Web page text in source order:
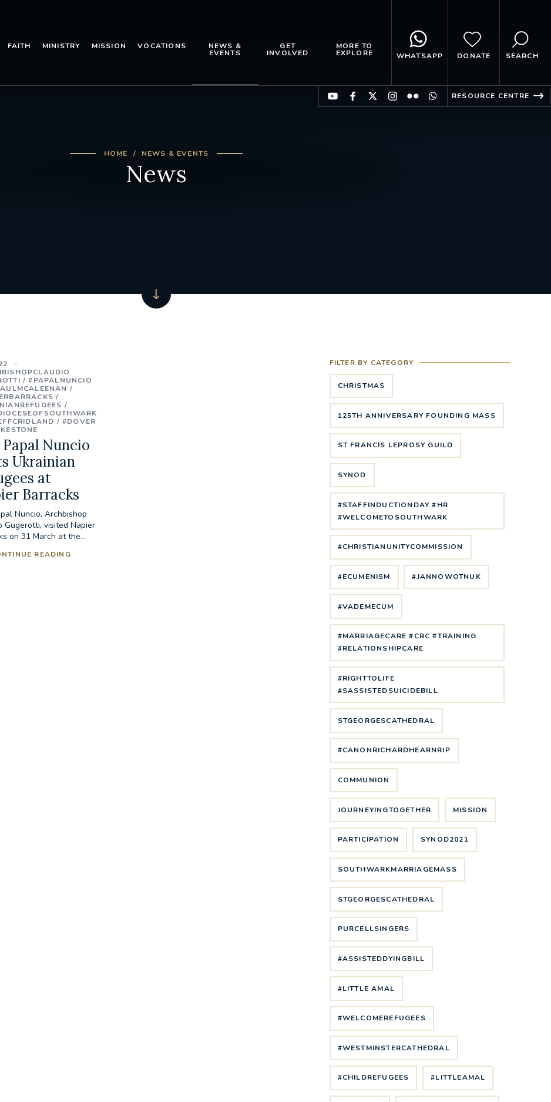
FAITH MINISTRY MISSION VOCATIONS NEWS &
EVENTS
GET
INVOLVED
MORE TO
EXPLORE WHATSAPP DONATE SEARCH
RESOURCE CENTRE
HOME NEWS & EVENTS
News
#PAPALNUNCIO
#DOVER
Nuncio
Ukrainian
at
Barracks
Nuncio, Archbishop
Gugerotti, visited Napier
on 31 March at the...
READING
FILTER BY CATEGORY
CHRISTMAS
125TH ANNIVERSARY FOUNDING MASS
ST FRANCIS LEPROSY GUILD
SYNOD
#STAFFINDUCTIONDAY #HR
#WELCOMETOSOUTHWARK
#CHRISTIANUNITYCOMMISSION
#ECUMENISM #JANNOWOTNUK
#VADEMECUM
#MARRIAGECARE #CRC #TRAINING
#RELATIONSHIPCARE
#RIGHTTOLIFE
#SASSISTEDSUICIDEBILL
STGEORGESCATHEDRAL
#CANONRICHARDHEARNRIP
COMMUNION
JOURNEYINGTOGETHER MISSION
PARTICIPATION SYNOD2021
SOUTHWARKMARRIAGEMASS
STGEORGESCATHEDRAL
PURCELLSINGERS
#ASSISTEDDYINGBILL
#LITTLE AMAL
#WELCOMEREFUGEES
#WESTMINSTERCATHEDRAL
#CHILDREFUGEES #LITTLEAMAL